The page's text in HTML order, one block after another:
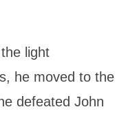
light
he moved to the
defeated John